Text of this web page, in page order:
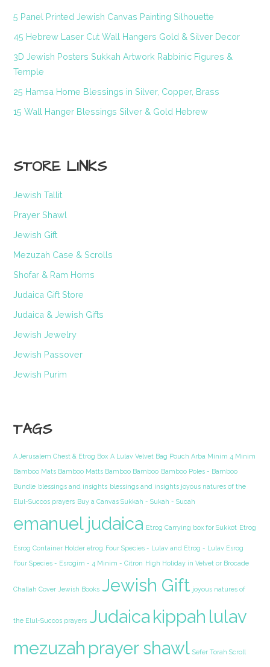
5 Panel Printed Jewish Canvas Painting Silhouette
45 Hebrew Laser Cut Wall Hangers Gold & Silver Decor
3D Jewish Posters Sukkah Artwork Rabbinic Figures &
Temple
25 Hamsa Home Blessings in Silver, Copper, Brass
15 Wall Hanger Blessings Silver & Gold Hebrew
STORE LINKS
Jewish Tallit
Prayer Shawl
Jewish Gift
Mezuzah Case & Scrolls
Shofar & Ram Horns
Judaica Gift Store
Judaica & Jewish Gifts
Jewish Jewelry
Jewish Passover
Jewish Purim
TAGS
A Jerusalem Chest & Etrog Box A Lulav Velvet Bag Pouch Arba Minim 4 Minim
Bamboo Mats Bamboo Matts Bamboo Bamboo Bamboo Poles - Bamboo
Bundle blessings and insights blessings and insights joyous natures of the
Elul-Succos prayers Buy a Canvas Sukkah - Sukah - Sucah
emanuel judaica Etrog Carrying box for Sukkot Etrog
Esrog Container Holder etrog Four Species - Lulav and Etrog - Lulav Esrog
Four Species - Esrogim - 4 Minim - Citron High Holiday in Velvet or Brocade
Challah Cover Jewish Books Jewish Gift joyous natures of
the Elul-Succos prayers Judaica kippah lulav
mezuzah prayer shawl Sefer Torah Scroll